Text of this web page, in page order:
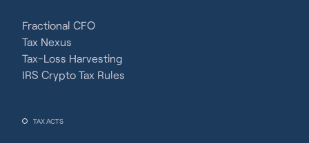
Fractional CFO
Tax Nexus
Tax-Loss Harvesting
IRS Crypto Tax Rules
TAX ACTS